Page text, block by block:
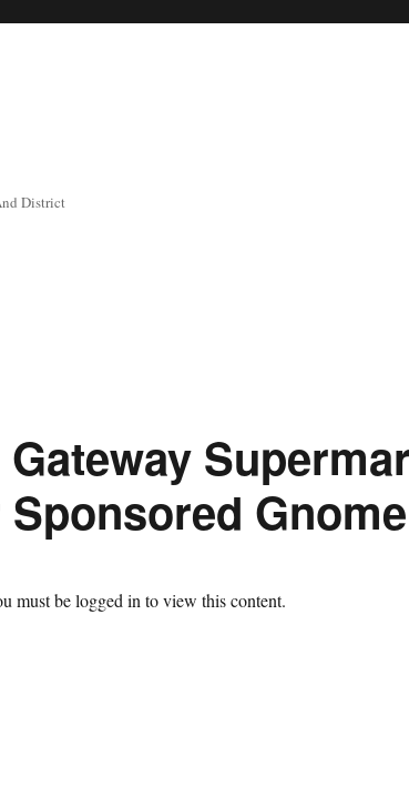
District
must be logged in to view this content.